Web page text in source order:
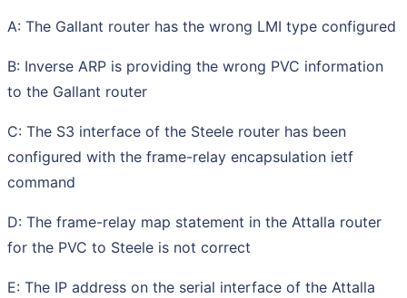
A: The Gallant router has the wrong LMI type configured
B: Inverse ARP is providing the wrong PVC information
to the Gallant router
C: The S3 interface of the Steele router has been
configured with the frame-relay encapsulation ietf
command
D: The frame-relay map statement in the Attalla router
for the PVC to Steele is not correct
E: The IP address on the serial interface of the Attalla